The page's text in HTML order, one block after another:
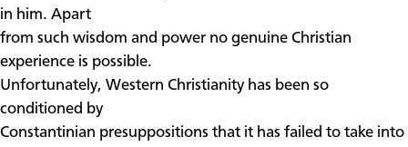
in him. Apart
from such wisdom and power no genuine Christian
experience is possible.
Unfortunately, Western Christianity has been so
conditioned by
Constantinian presuppositions that it has failed to take into